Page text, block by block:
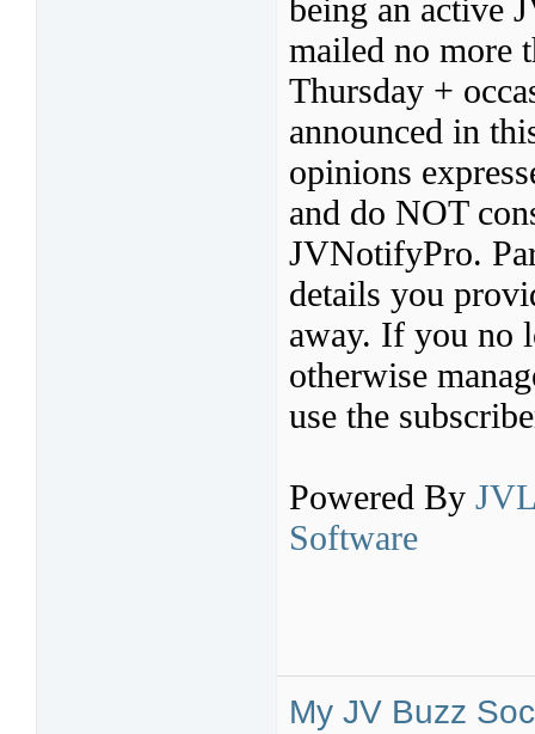
being an active
mailed no more
Thursday +
announced in
opinions
and do NOT
JVNotifyPro.
details you
away. If you no
otherwise
use the
Powered By
Software
My JV Buzz